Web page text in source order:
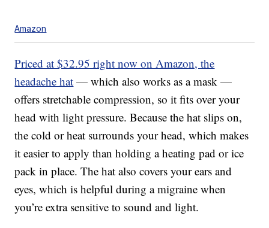
Amazon
Priced at $32.95 right now on Amazon, the
headache hat — which also works as a mask —
offers stretchable compression, so it fits over your
head with light pressure. Because the hat slips on,
the cold or heat surrounds your head, which makes
it easier to apply than holding a heating pad or ice
pack in place. The hat also covers your ears and
eyes, which is helpful during a migraine when
you’re extra sensitive to sound and light.